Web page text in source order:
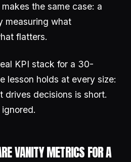
the same case: a
measuring what
flatters.
KPI stack for a 30-
lesson holds at every size:
drives decisions is short.
VANITY METRICS FOR A